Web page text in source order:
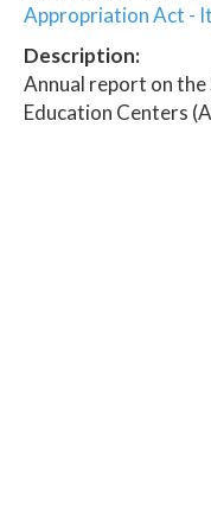
Appropriation Act -
Description:
Annual report on
Education Centers